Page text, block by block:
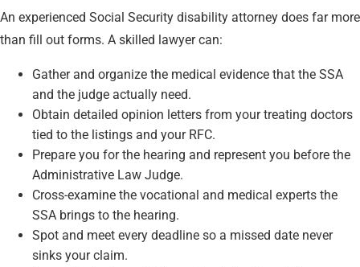
An experienced Social Security disability attorney does far more
than fill out forms. A skilled lawyer can:
Gather and organize the medical evidence that the SSA
and the judge actually need.
Obtain detailed opinion letters from your treating doctors
tied to the listings and your RFC.
Prepare you for the hearing and represent you before the
Administrative Law Judge.
Cross-examine the vocational and medical experts the
SSA brings to the hearing.
Spot and meet every deadline so a missed date never
sinks your claim.